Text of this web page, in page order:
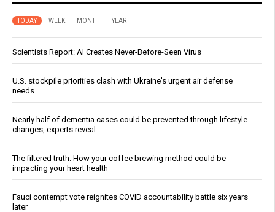
TODAY WEEK MONTH YEAR
Scientists Report: AI Creates Never-Before-Seen Virus
U.S. stockpile priorities clash with Ukraine's urgent air defense
needs
Nearly half of dementia cases could be prevented through lifestyle
changes, experts reveal
The filtered truth: How your coffee brewing method could be
impacting your heart health
Fauci contempt vote reignites COVID accountability battle six years
later